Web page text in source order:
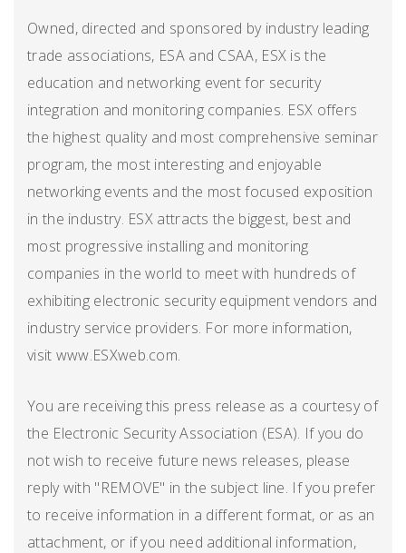
Owned, directed and sponsored by industry leading
trade associations, ESA and CSAA, ESX is the
education and networking event for security
integration and monitoring companies. ESX offers
the highest quality and most comprehensive seminar
program, the most interesting and enjoyable
networking events and the most focused exposition
in the industry. ESX attracts the biggest, best and
most progressive installing and monitoring
companies in the world to meet with hundreds of
exhibiting electronic security equipment vendors and
industry service providers. For more information,
visit www.ESXweb.com.
You are receiving this press release as a courtesy of
the Electronic Security Association (ESA). If you do
not wish to receive future news releases, please
reply with "REMOVE" in the subject line. If you prefer
to receive information in a different format, or as an
attachment, or if you need additional information,